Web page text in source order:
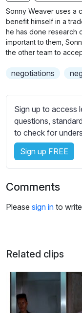
b
t
i
t
l
s
t
t
i
n
g
Sonny Weaver uses a
benefit himself in a
he has done research
important to them,
the other team to
negotiations
Sign up to access
questions,
to check for
Sign up FREE
Comments
Please sign in to
Related clips